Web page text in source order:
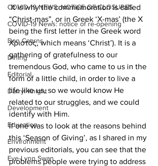
COVID-19 NEWS: NOTICE OF CLOSURES
COVID-19 News: notice of re-opening
Dan Cearns
Dining
Editorial
Darryl Knight
Development
Education
Environment
Eve-Lynn Swan
It is why the commemoration is called
“Christ-mas”, or in Greek ‘X-mas’ (the X
being the first letter in the Greek word
Χριστός, which means ‘Christ’). It is a
gathering of gratefulness to our
tremendous God, who came to us in the
form of a little child, in order to live a
life like us, so we would know He
related to our struggles, and we could
identify with Him.
If one was to look at the reasons behind
this ‘Season of Giving’, as I shared in my
previous editorials, you can see that the
problems people were trying to address